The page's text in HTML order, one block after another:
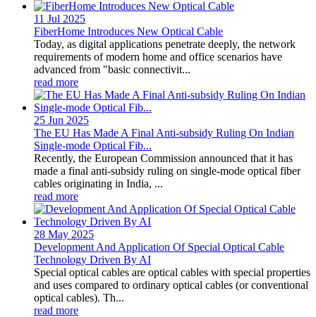
11 Jul 2025
FiberHome Introduces New Optical Cable
Today, as digital applications penetrate deeply, the network
requirements of modern home and office scenarios have
advanced from "basic connectivit...
read more
25 Jun 2025
The EU Has Made A Final Anti-subsidy Ruling On Indian
Single-mode Optical Fib...
Recently, the European Commission announced that it has
made a final anti-subsidy ruling on single-mode optical fiber
cables originating in India, ...
read more
28 May 2025
Development And Application Of Special Optical Cable
Technology Driven By AI
Special optical cables are optical cables with special properties
and uses compared to ordinary optical cables (or conventional
optical cables). Th...
read more